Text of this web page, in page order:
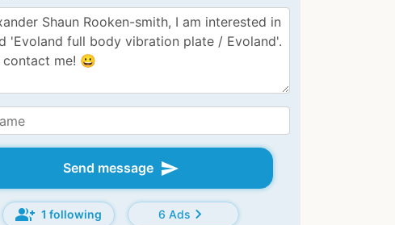
Send message send
group_add 1 following 6 Adschevron_right